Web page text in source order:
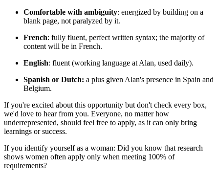
Comfortable with ambiguity: energized by building on a
blank page, not paralyzed by it.
French: fully fluent, perfect written syntax; the majority of
content will be in French.
English: fluent (working language at Alan, used daily).
Spanish or Dutch: a plus given Alan's presence in Spain and
Belgium.
If you're excited about this opportunity but don't check every box,
we'd love to hear from you. Everyone, no matter how
underrepresented, should feel free to apply, as it can only bring
learnings or success.
If you identify yourself as a woman: Did you know that research
shows women often apply only when meeting 100% of
requirements?